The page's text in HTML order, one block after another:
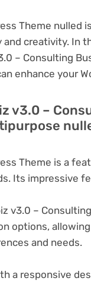
Theme nulled
creativity. In
– Consulting
enhance your
v3.0 –
Theme is a
Its impressive
v3.0 –
options,
and needs.
a responsive